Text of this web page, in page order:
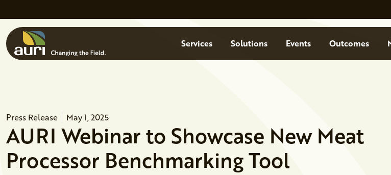
MenuServices Solutions Events Outcomes
Press Release May 1, 2025
AURI Webinar to Showcase New Meat
Processor Benchmarking Tool